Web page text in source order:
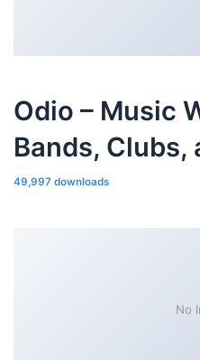
Odio – Music
Bands, Clubs,
49,997 downloads
No